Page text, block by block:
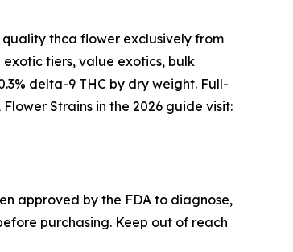
quality thca flower exclusively from
tiers, value exotics, bulk
delta-9 THC by dry weight. Full-
Strains in the 2026 guide visit:
approved by the FDA to diagnose,
purchasing. Keep out of reach